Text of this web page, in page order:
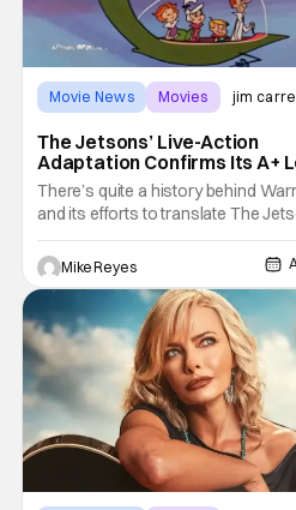
Movie News Movies jim
The Jetsons’ Live-Action
Adaptation Confirms Its A+
And I Can’t Imagine Anyone
There’s quite a history behind
and its efforts to translate The
live-action. Last October saw a
opening, with Jim Carrey rumored
George Jetson, in a movie co-
written/directed by Jurassic World
Trevorrow. While there’s still no
Mike Reyes